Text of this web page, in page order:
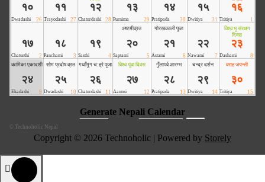
© Technoholic Nepal
Copyright © 2026 Technoholic | Powered by Storely